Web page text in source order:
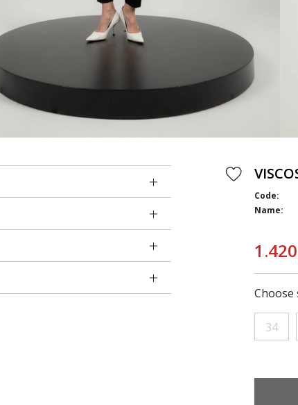
Code:
Name:
Choose
34